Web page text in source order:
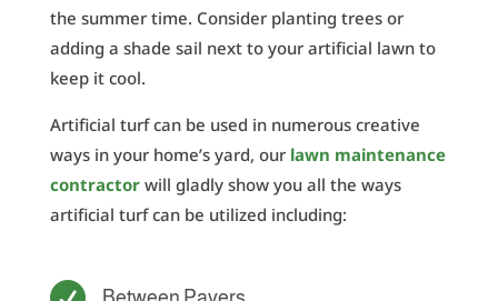
the summer time. Consider planting trees or
adding a shade sail next to your artificial lawn to
keep it cool.
Artificial turf can be used in numerous creative
ways in your home’s yard, our lawn maintenance
contractorwill gladly show you all the ways
artificial turf can be utilized including: